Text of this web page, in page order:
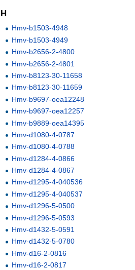
H
Hmv-b1503-4948
Hmv-b1503-4949
Hmv-b2656-2-4800
Hmv-b2656-2-4801
Hmv-b8123-30-11658
Hmv-b8123-30-11659
Hmv-b9697-oea12248
Hmv-b9697-oea12257
Hmv-b9889-oea14395
Hmv-d1080-4-0787
Hmv-d1080-4-0788
Hmv-d1284-4-0866
Hmv-d1284-4-0867
Hmv-d1295-4-040536
Hmv-d1295-4-040537
Hmv-d1296-5-0500
Hmv-d1296-5-0593
Hmv-d1432-5-0591
Hmv-d1432-5-0780
Hmv-d16-2-0816
Hmv-d16-2-0817